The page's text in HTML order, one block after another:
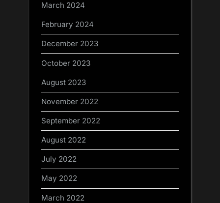
March 2024
February 2024
December 2023
October 2023
August 2023
November 2022
September 2022
August 2022
July 2022
May 2022
March 2022